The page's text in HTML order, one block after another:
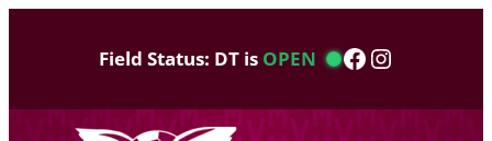
Field Status: DT is OPEN Facebook
Instagram